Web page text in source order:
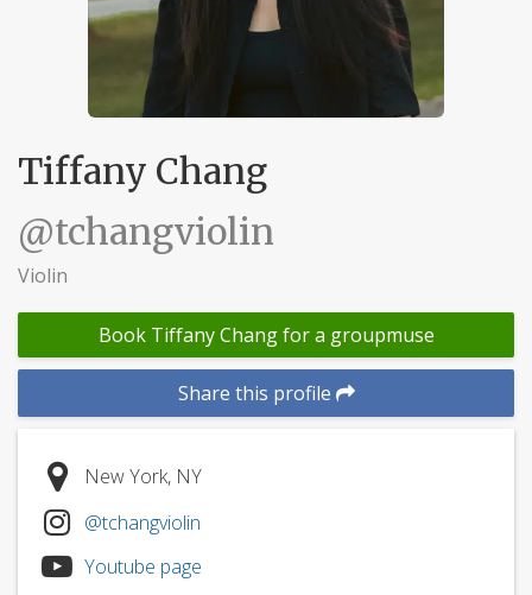
Tiffany Chang
@tchangviolin
Violin
Book Tiffany Chang for a groupmuse
Share this profile
New York, NY
@tchangviolin
Youtube page